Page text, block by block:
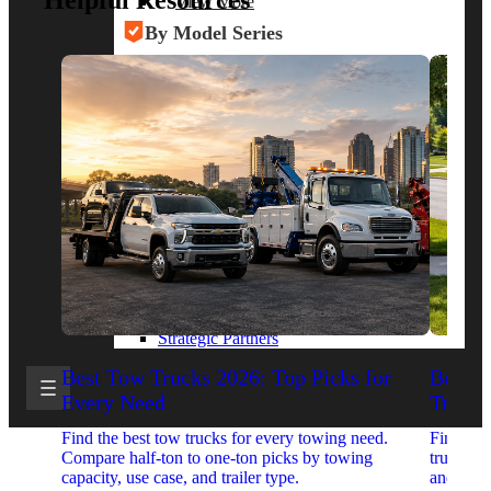
By Model Series
Ford F-250
Chevy Silverado 2500
RAM 2500
GMC Sierra 2500
Ford Transit 250
View More
Other Resources
Industry Articles
Gallery of Upfits
Truck Type Overview
CVB Network
Strategic Partners
Best Tow Trucks 2026: Top Picks for
Every Need
Find the best tow trucks for every towing need.
Compare half-ton to one-ton picks by towing
capacity, use case, and trailer type.
Best
Find the
trucks.
and